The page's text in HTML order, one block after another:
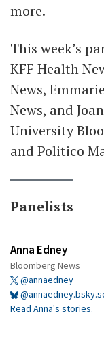
more.
This week’s
KFF Health
News,
News, and
University
and Politico
Panelists
Anna Edney
Bloomberg News
@annaedney
Read Anna's stories.